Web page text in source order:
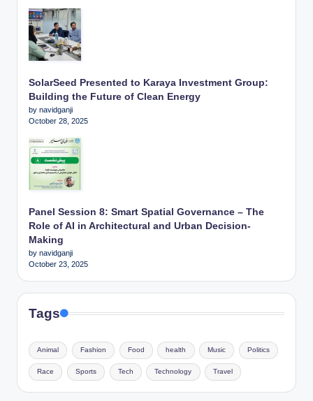
SolarSeed Presented to Karaya Investment Group:
Building the Future of Clean Energy
by navidganji
October 28, 2025
Panel Session 8: Smart Spatial Governance – The
Role of AI in Architectural and Urban Decision-
Making
by navidganji
October 23, 2025
Tags
Animal Fashion Food health Music Politics
Race Sports Tech Technology Travel